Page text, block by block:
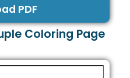
PDF
Coloring Page